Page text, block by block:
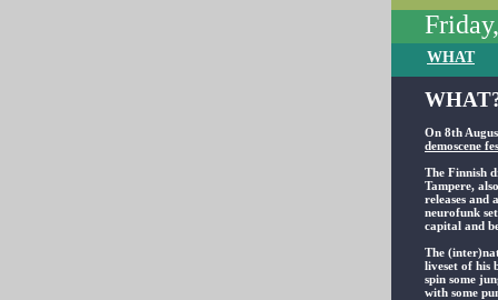
WHAT
On 8th
demoscene
The Finnish
Tampere,
releases and
neurofunk
capital and
The
liveset of his
spin some
with some